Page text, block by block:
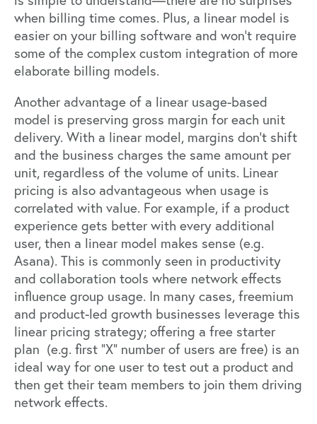
when billing time comes. Plus, a linear model is
easier on your billing software and won’t require
some of the complex custom integration of more
elaborate billing models.
Another advantage of a linear usage-based
model is preserving gross margin for each unit
delivery. With a linear model, margins don't shift
and the business charges the same amount per
unit, regardless of the volume of units. Linear
pricing is also advantageous when usage is
correlated with value. For example, if a product
experience gets better with every additional
user, then a linear model makes sense (e.g.
Asana). This is commonly seen in productivity
and collaboration tools where network effects
influence group usage. In many cases, freemium
and product-led growth businesses leverage this
linear pricing strategy; offering a free starter
plan (e.g. first “X” number of users are free) is an
ideal way for one user to test out a product and
then get their team members to join them driving
network effects.